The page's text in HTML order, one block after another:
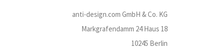
anti-design.com GmbH & Co. KG
Markgrafendamm 24 Haus 18
10245 Berlin